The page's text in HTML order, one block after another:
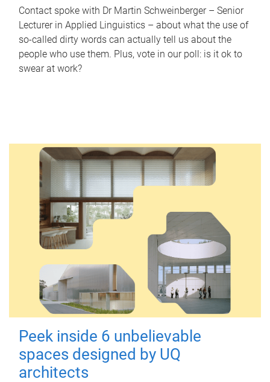
Contact spoke with Dr Martin Schweinberger – Senior
Lecturer in Applied Linguistics – about what the use of
so-called dirty words can actually tell us about the
people who use them. Plus, vote in our poll: is it ok to
swear at work?
Peek inside 6 unbelievable
spaces designed by UQ
architects